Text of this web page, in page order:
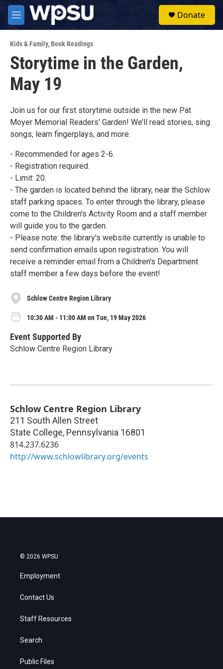
Skip to main content
M
e
u
Donate
Kids & Family,Book Readings
Storytime in the Garden,
May 19
Join us for our first storytime outside in the new Pat
Moyer Memorial Readers' Garden! We’ll read stories, sing
songs, learn fingerplays, and more.
- Recommended for ages 2-6.
- Registration required.
- Limit: 20.
- The garden is located behind the library, near the Schlow
staff parking spaces. To enter through the library, please
come to the Children's Activity Room and a staff member
will guide you to the garden.
- Please note: the library's website currently is unable to
send confirmation emails upon registration. You will
receive a reminder email from a Children's Department
staff member a few days before the event!
Schlow Centre Region Library
10:30 AM - 11:00 AM on Tue, 19 May 2026
Event Supported By
Schlow Centre Region Library
Schlow Centre Region Library
211 South Allen Street
State College, Pennsylvania 16801
814.237.6236
http://www.schlowlibrary.org/events
© 2026 WPSU
Employment
Contact Us
Staff Resources
Search
Public Files